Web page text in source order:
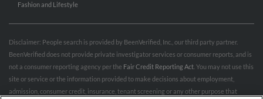
Fashion and Lifestyle
Disclaimer: People search is provided by BeenVerified, Inc., our third party partner.
BeenVerified does not provide private investigator services or consumer reports, and is
not a consumer reporting agency per the Fair Credit Reporting Act . You may not use this
site or service or the information provided to make decisions about employment,
admission, consumer credit, insurance, tenant screening or any other purpose that